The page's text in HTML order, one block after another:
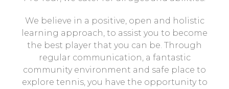
We believe in a positive, open and holistic
learning approach, to assist you to become
the best player that you can be. Through
regular communication, a fantastic
community environment and safe place to
explore tennis, you have the opportunity to